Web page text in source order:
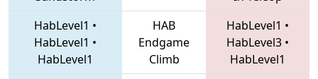
HabLevel1 •
HabLevel1 •
HabLevel1
HAB
Endgame
Climb
HabLevel1 •
HabLevel3 •
HabLevel1